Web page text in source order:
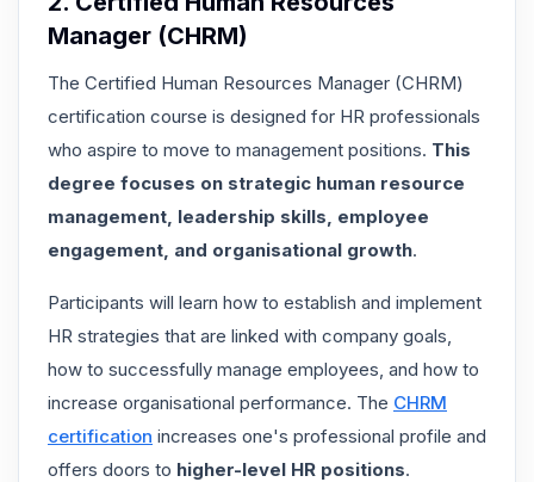
Manager (CHRM)
The Certified Human Resources Manager (CHRM)
certification course is designed for HR professionals
who aspire to move to management positions. This
degree focuses on strategic human resource
management, leadership skills, employee
engagement, and organisational growth.
Participants will learn how to establish and implement
HR strategies that are linked with company goals,
how to successfully manage employees, and how to
increase organisational performance. The CHRM
certification increases one's professional profile and
offers doors to higher-level HR positions.